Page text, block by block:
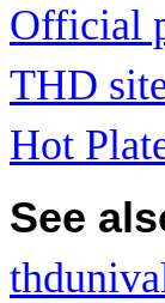
Official
THD
Hot
See